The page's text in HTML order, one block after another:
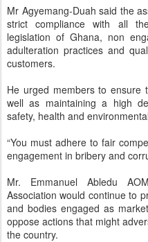
Mr Agyemang-Duah said the
strict compliance with all
legislation of Ghana, non
adulteration practices and
customers.
He urged members to ensure
well as maintaining a high
safety, health and
“You must adhere to fair
engagement in bribery and
Mr. Emmanuel Abledu
Association would continue to
and bodies engaged as
oppose actions that might
the country.